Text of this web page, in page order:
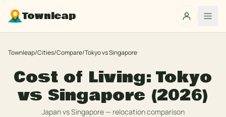
Townleap
Townleap/Cities/Compare/TokyovsSingapore
Cost of Living:Tokyo
vs Singapore (2026)
JapanvsSingapore— relocation comparison